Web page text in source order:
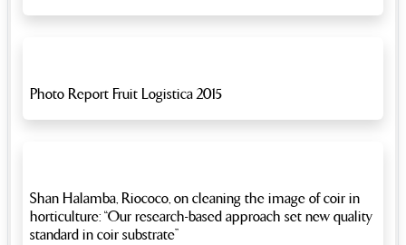
Photo Report Fruit Logistica 2015
Shan Halamba, Riococo, on cleaning the image of coir in
horticulture: “Our research-based approach set new quality
standard in coir substrate”